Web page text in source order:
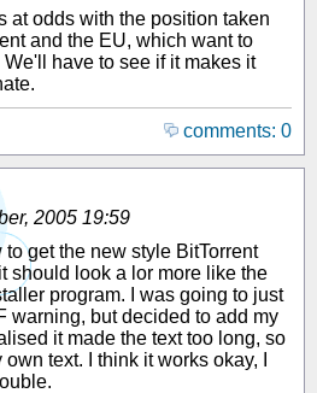
at odds with the position taken
and the EU, which want to
have to see if it makes it
comments: 0
2005 19:59
to get the new style BitTorrent
should look a lor more like the
program. I was going to just
warning, but decided to add my
it made the text too long, so
text. I think it works okay, I